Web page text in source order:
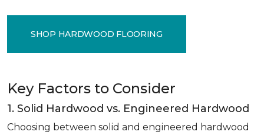
SHOP HARDWOOD FLOORING
Key Factors to Consider
1. Solid Hardwood vs. Engineered Hardwood
Choosing between solid and engineered hardwood